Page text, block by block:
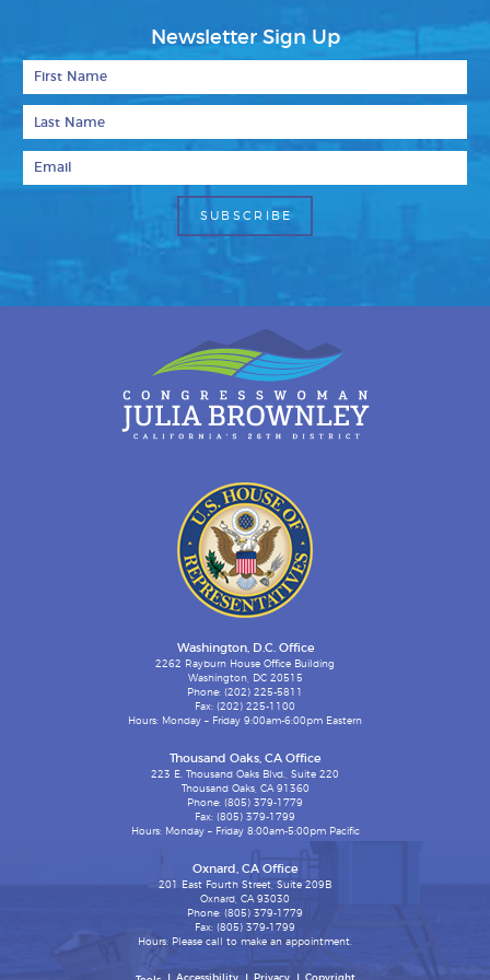
Newsletter Sign Up
Washington, D.C. Office
2262 Rayburn House Office Building
Washington, DC 20515
Phone: (202) 225-5811
Fax: (202) 225-1100
Hours: Monday – Friday 9:00am-6:00pm Eastern
Thousand Oaks, CA Office
223 E. Thousand Oaks Blvd., Suite 220
Thousand Oaks, CA 91360
Phone: (805) 379-1779
Fax: (805) 379-1799
Hours: Monday – Friday 8:00am-5:00pm Pacific
Oxnard, CA Office
201 East Fourth Street, Suite 209B
Oxnard, CA 93030
Phone: (805) 379-1779
Fax: (805) 379-1799
Hours: Please call to make an appointment.